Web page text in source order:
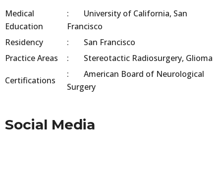
Medical
Education
University of California, San
Francisco
Residency
San Francisco
Practice Areas
Stereotactic Radiosurgery, Glioma
Certifications
American Board of Neurological
Surgery
Social Media